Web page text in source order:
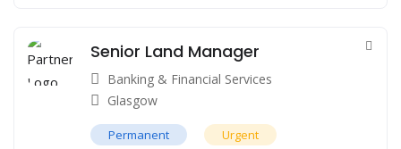
Senior Land Manager
Banking & Financial Services
Glasgow
Permanent Urgent